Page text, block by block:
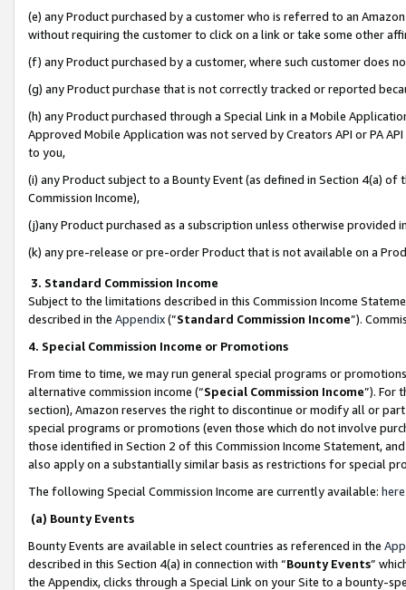
(e) any Product purchased by a customer who is referred to an
without requiring the customer to click on a link or take some other
(f) any Product purchased by a customer, where such customer does
(g) any Product purchase that is not correctly tracked or reported
(h) any Product purchased through a Special Link in a Mobile
Approved Mobile Application was not served by Creators API or PA
to you,
(i) any Product subject to a Bounty Event (as defined in Section 4(a)
Commission Income),
(j)any Product purchased as a subscription unless otherwise provided
(k) any pre-release or pre-order Product that is not available on a
3. Standard Commission Income
Subject to the limitations described in this Commission Income
described in the Appendix(”Standard Commission Income”).
4. Special Commission Income or Promotions
From time to time, we may run general special programs or
alternative commission income (“Special Commission Income”). For
section), Amazon reserves the right to discontinue or modify all or
special programs or promotions (even those which do not involve
those identified in Section 2 of this Commission Income Statement,
also apply on a substantially similar basis as restrictions for special
The following Special Commission Income are currently available: here
(a) Bounty Events
Bounty Events are available in select countries as referenced in the
described in this Section 4(a) in connection with “Bounty Events”
the Appendix, clicks through a Special Link on your Site to a bounty-